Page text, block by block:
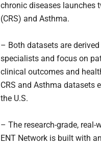
chronic diseases launches
(CRS) and Asthma.
– Both datasets are
specialists and focus on
clinical outcomes and
CRS and Asthma datasets
the U.S.
– The research-grade,
ENT Network is built with